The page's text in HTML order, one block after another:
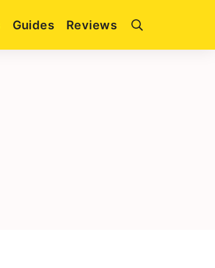
Guides Reviews